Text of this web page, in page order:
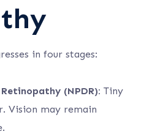
in four stages:
(NPDR): Tiny
Vision may remain